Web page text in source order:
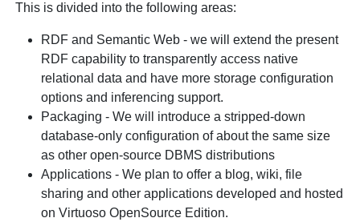
This is divided into the following areas:
RDF and Semantic Web - we will extend the present
RDF capability to transparently access native
relational data and have more storage configuration
options and inferencing support.
Packaging - We will introduce a stripped-down
database-only configuration of about the same size
as other open-source DBMS distributions
Applications - We plan to offer a blog, wiki, file
sharing and other applications developed and hosted
on Virtuoso OpenSource Edition.